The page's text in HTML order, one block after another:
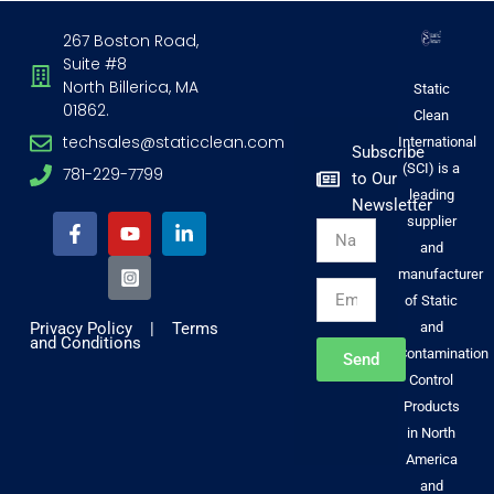
Static
Clean
International
(SCI) is a
leading
supplier
and
manufacturer
of Static
and
Contamination
Control
Products
in North
America
and
267 Boston Road,
Suite #8
North Billerica, MA
01862.
techsales@staticclean.com
781-229-7799
a
c
e
k
-
o
u
t
u
b
i
n
k
n
n
s
t
a
g
a
m
Privacy Policy | Terms
and Conditions
Subscribe
to Our
Newsletter
Name
Email
Send